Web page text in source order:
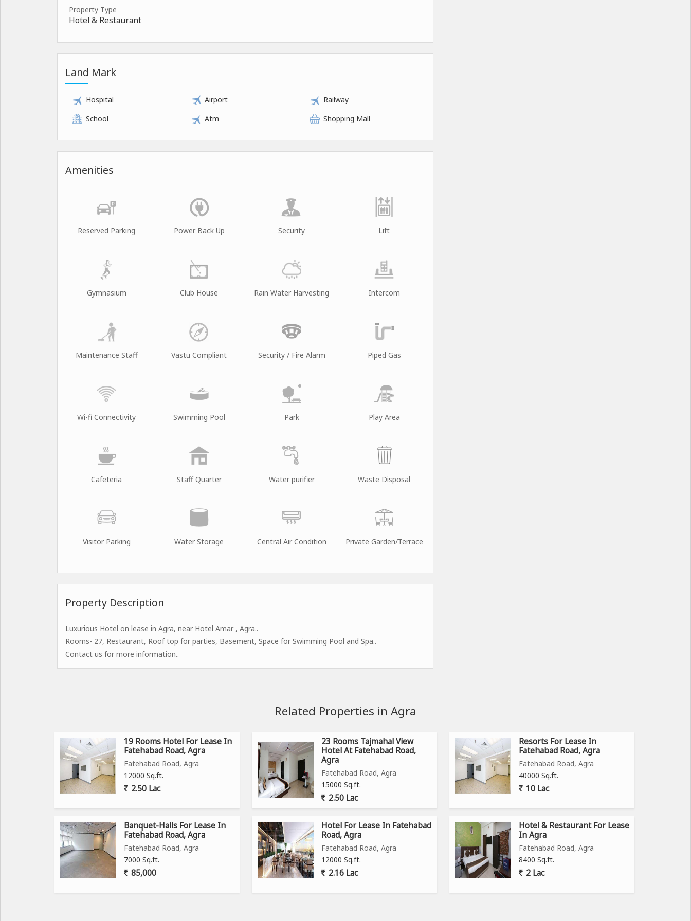
Property Type
Hotel & Restaurant
Land Mark
Hospital Airport
Railway
School
Atm Shopping Mall
Amenities
Reserved Parking Power Back Up Security Lift
Gymnasium Club House Rain Water Harvesting Intercom
Maintenance Staff Vastu Compliant Security / Fire Alarm Piped Gas
Wi-fi Connectivity Swimming Pool Park Play Area
Cafeteria Staff Quarter Water purifier Waste Disposal
Visitor Parking Water Storage Central Air Condition Private Garden/Terrace
Property Description
Luxurious Hotel on lease in Agra, near Hotel Amar , Agra..
Rooms- 27, Restaurant, Roof top for parties, Basement, Space for Swimming Pool and Spa..
Contact us for more information..
Related Properties in Agra
19 Rooms Hotel For Lease In
Fatehabad Road, Agra
Fatehabad Road, Agra
12000 Sq.ft.
2.50 Lac
23 Rooms Tajmahal View
Hotel At Fatehabad Road,
Agra
Fatehabad Road, Agra
15000 Sq.ft.
2.50 Lac
Resorts For Lease In
Fatehabad Road, Agra
Fatehabad Road, Agra
40000 Sq.ft.
10 Lac
Banquet-Halls For Lease In
Fatehabad Road, Agra
Fatehabad Road, Agra
7000 Sq.ft.
85,000
Hotel For Lease In Fatehabad
Road, Agra
Fatehabad Road, Agra
12000 Sq.ft.
2.16 Lac
Hotel & Restaurant For Lease
In Agra
Fatehabad Road, Agra
8400 Sq.ft.
2 Lac